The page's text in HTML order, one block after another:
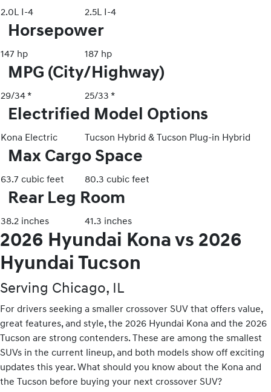
2.0L I-4 2.5L I-4
Horsepower
147 hp 187 hp
MPG (City/Highway)
29/34 * 25/33 *
Electrified Model Options
Kona Electric Tucson Hybrid & Tucson Plug-in Hybrid
Max Cargo Space
63.7 cubic feet 80.3 cubic feet
Rear Leg Room
38.2 inches 41.3 inches
2026 Hyundai Kona vs 2026
Hyundai Tucson
Serving Chicago, IL
For drivers seeking a smaller crossover SUV that offers value,
great features, and style, the 2026 Hyundai Kona and the 2026
Tucson are strong contenders. These are among the smallest
SUVs in the current lineup, and both models show off exciting
updates this year. What should you know about the Kona and
the Tucson before buying your next crossover SUV?